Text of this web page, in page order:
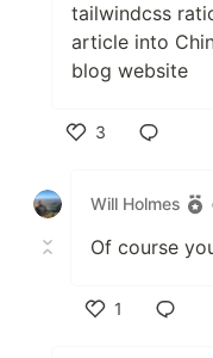
tailwindcss
article into
blog website
3
Will Holmes
Of course
1